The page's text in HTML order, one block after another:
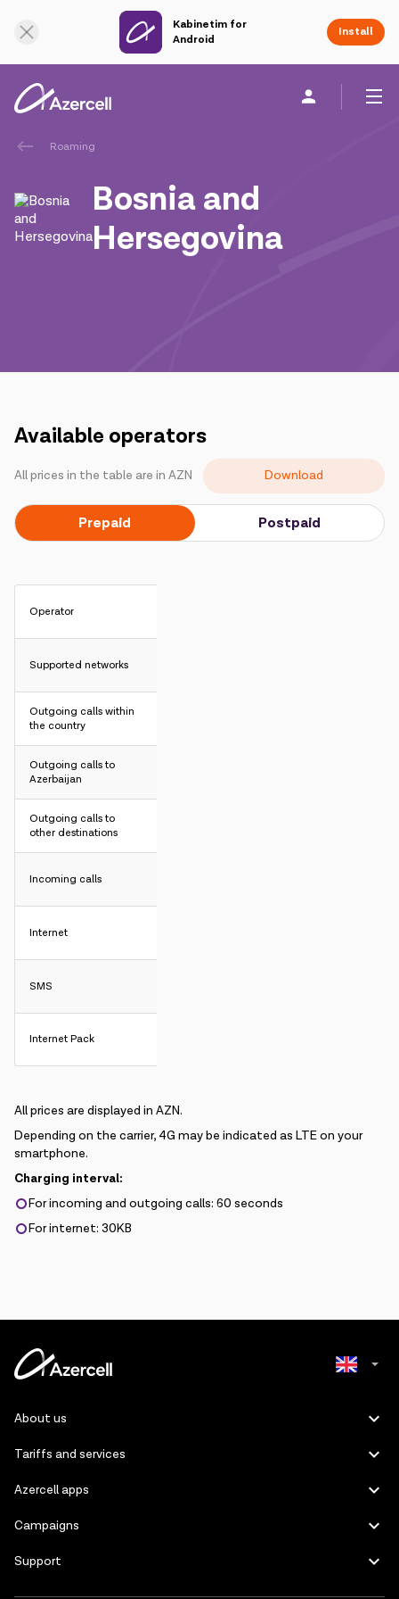
Kabinetim for
Android
Install
akart
Support
Roaming
Roaming
Bosnia and
Hersegovina
Available operators
All prices in the table are in AZN
Prepaid Postpaid
Download
Operator
Supported networks
Outgoing calls within
the country
Outgoing calls to
Azerbaijan
Outgoing calls to
other destinations
Incoming calls
Internet
SMS
Internet Pack
All prices are displayed in AZN.
Depending on the carrier, 4G may be indicated as LTE on your
smartphone.
Charging interval:
For incoming and outgoing calls: 60 seconds
For internet: 30KB
About us
Tariffs and services
Azercell apps
Campaigns
Support
Online Support